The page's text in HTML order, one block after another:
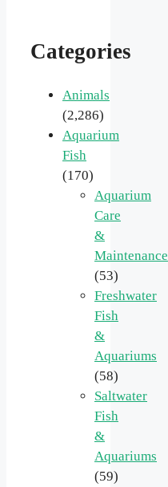
Categories
Animals
(2,286)
Aquarium
Fish
(170)
Aquarium
Care
&
Maintenance
(53)
Freshwater
Fish
&
Aquariums
(58)
Saltwater
Fish
&
Aquariums
(59)